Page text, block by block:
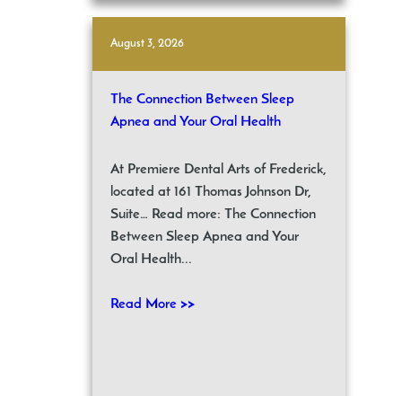
August 3, 2026
The Connection Between Sleep
Apnea and Your Oral Health
At Premiere Dental Arts of Frederick,
located at 161 Thomas Johnson Dr,
Suite… Read more: The Connection
Between Sleep Apnea and Your
Oral Health...
Read More >>